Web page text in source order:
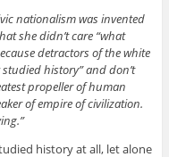
nationalism was invented
she didn’t care “what
detractors of the white
history” and don’t
propeller of human
of empire of civilization.
history at all, let alone